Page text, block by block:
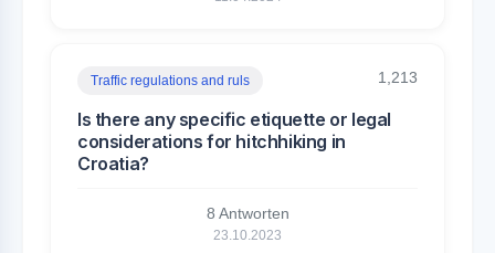
Traffic regulations and ruls 1,213
Is there any specific etiquette or legal
considerations for hitchhiking in
Croatia?
8 Antworten
23.10.2023